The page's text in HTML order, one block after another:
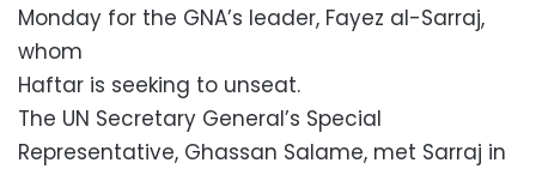
Monday for the GNA’s leader, Fayez al-Sarraj,
whom
Haftar is seeking to unseat.
The UN Secretary General’s Special
Representative, Ghassan Salame, met Sarraj in